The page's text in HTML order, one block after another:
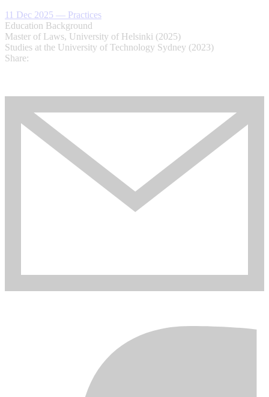
11 Dec 2025 — Practices
Education Background
Master of Laws, University of Helsinki (2025)
Studies at the University of Technology Sydney (2023)
Share: